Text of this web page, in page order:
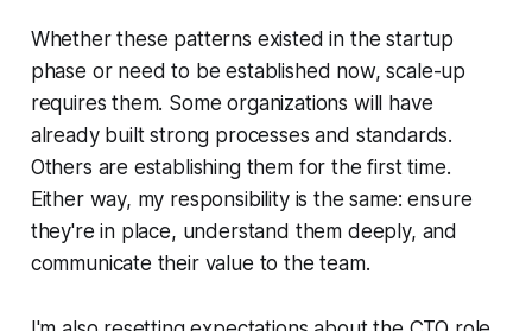
Whether these patterns existed in the startup
phase or need to be established now, scale-up
requires them. Some organizations will have
already built strong processes and standards.
Others are establishing them for the first time.
Either way, my responsibility is the same: ensure
they're in place, understand them deeply, and
communicate their value to the team.